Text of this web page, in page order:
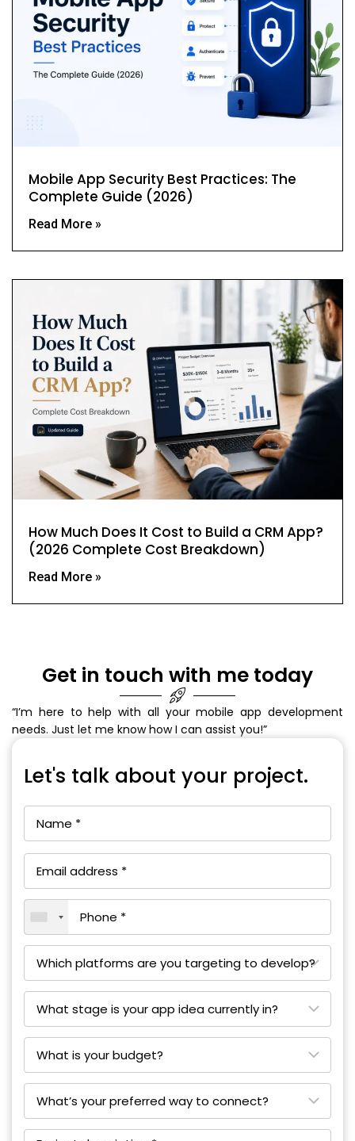
Mobile App Security Best Practices: The
Complete Guide (2026)
Read More »
How Much Does It Cost to Build a CRM App?
(2026 Complete Cost Breakdown)
Read More »
Get in touch with me today
“I’m here to help with all your mobile app development
needs. Just let me know how I can assist you!”
Let's talk about your project.